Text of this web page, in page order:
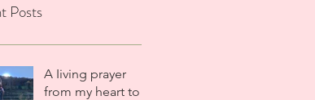
Posts
A Iiving prayer
from my heart to